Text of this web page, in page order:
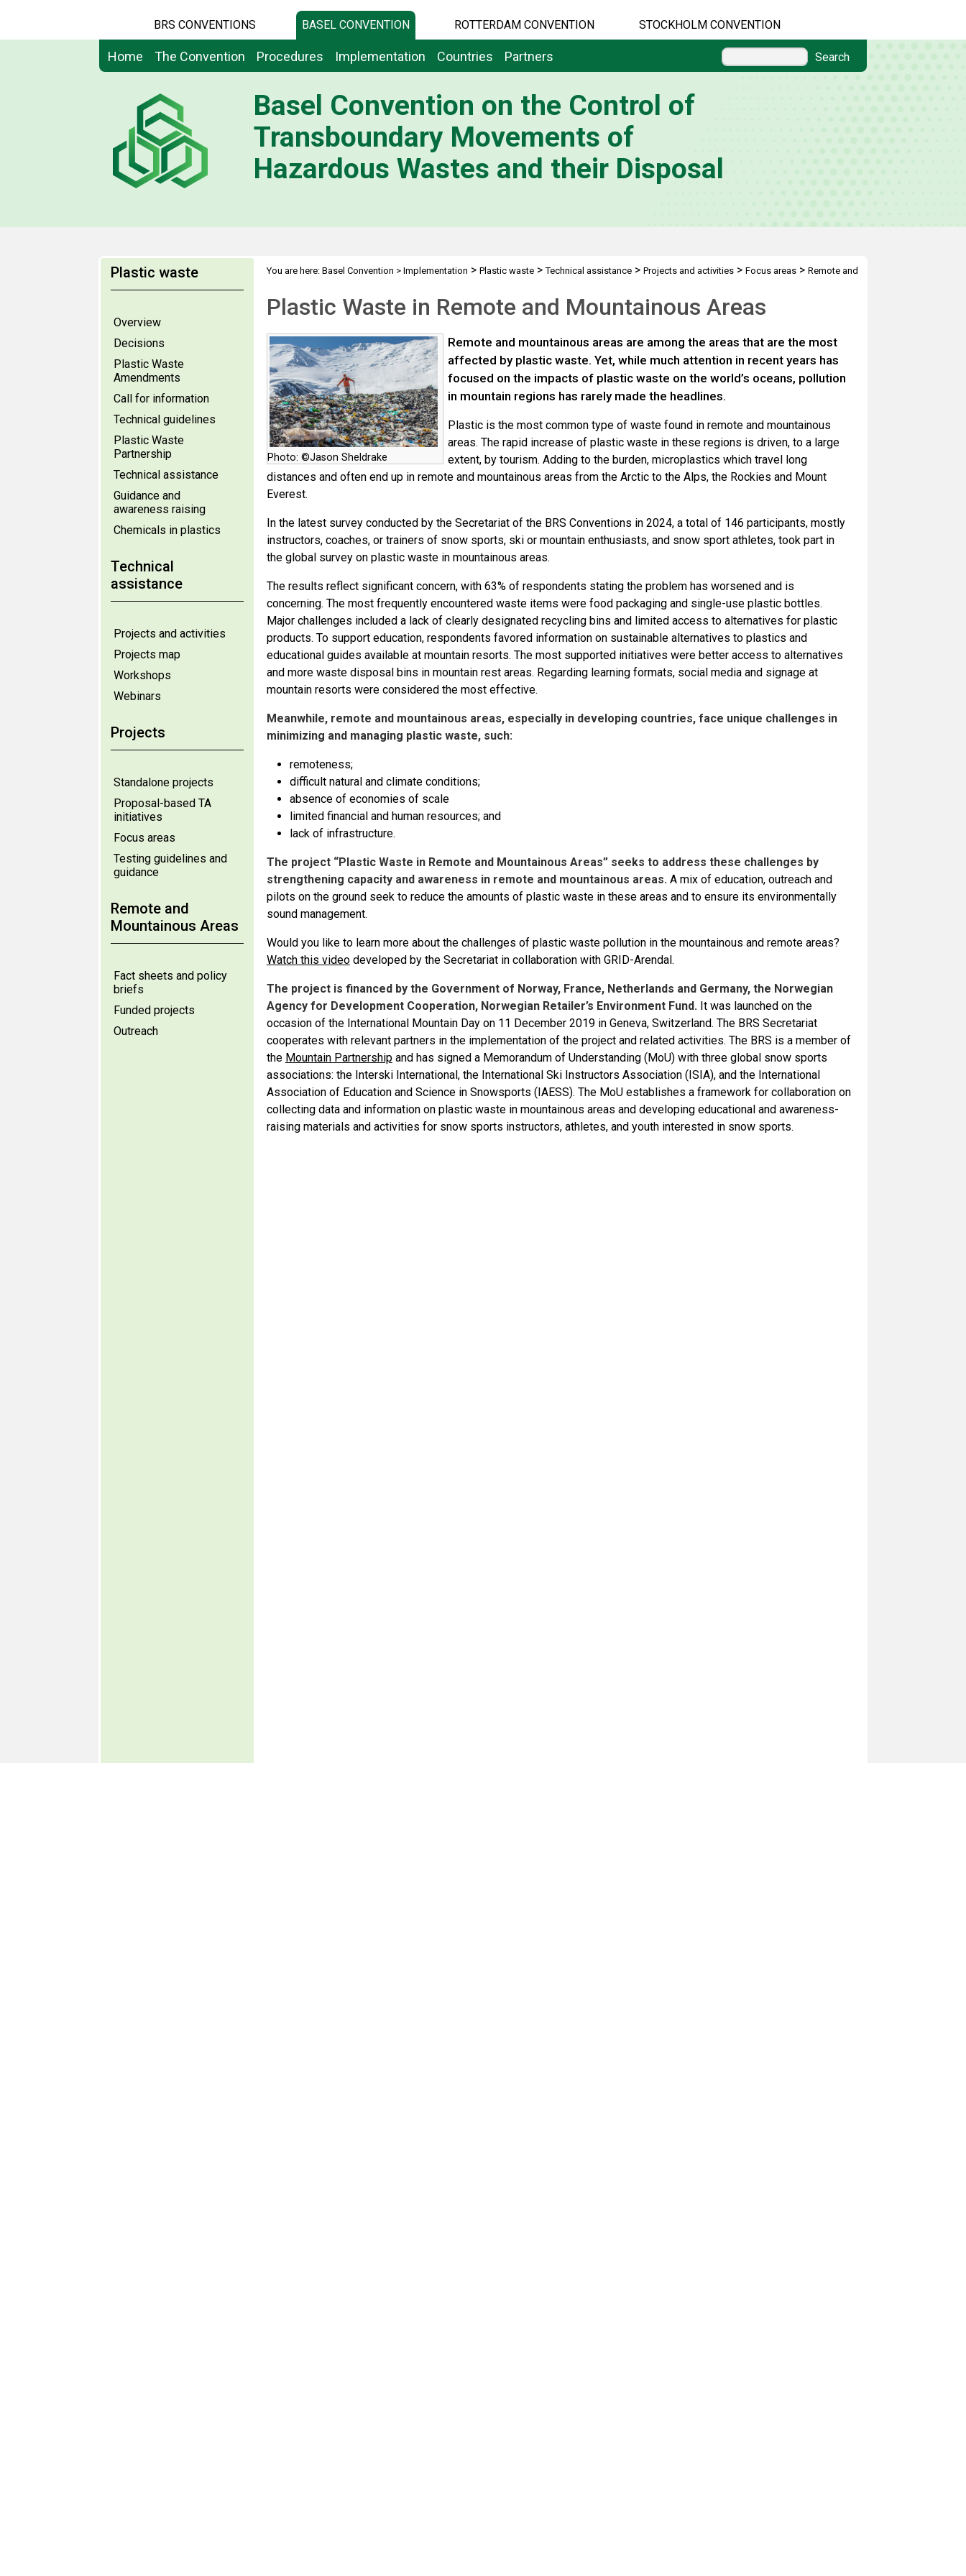
BRS CONVENTIONS BASEL CONVENTION ROTTERDAM CONVENTION STOCKHOLM CONVENTION
Home The Convention Procedures Implementation Countries Partners Search
Basel Convention on the Control of
Transboundary Movements of
Hazardous Wastes and their Disposal
Plastic waste
Overview
Decisions
Plastic Waste
Amendments
Call for information
Technical guidelines
Plastic Waste
Partnership
Technical assistance
Guidance and
awareness raising
Chemicals in plastics
Technical
assistance
Projects and activities
Projects map
Workshops
Webinars
Projects
Standalone projects
Proposal-based TA
initiatives
Focus areas
Testing guidelines and
guidance
Remote and
Mountainous Areas
Fact sheets and policy
briefs
Funded projects
Outreach
You are here: Basel Convention > Implementation > Plastic waste>Technical assistance> Projects and activities> Focus areas> Remote and
Plastic Waste in Remote and Mountainous Areas
Photo: ©Jason Sheldrake
Remote and mountainous areas are among the areas that are the most
affected by plastic waste. Yet, while much attention in recent years has
focused on the impacts of plastic waste on the world’s oceans, pollution
in mountain regions has rarely made the headlines.
Plastic is the most common type of waste found in remote and mountainous
areas. The rapid increase of plastic waste in these regions is driven, to a large
extent, by tourism. Adding to the burden, microplastics which travel long
distances and often end up in remote and mountainous areas from the Arctic to the Alps, the Rockies and Mount
Everest.
In the latest survey conducted by the Secretariat of the BRS Conventions in 2024, a total of 146 participants, mostly
instructors, coaches, or trainers of snow sports, ski or mountain enthusiasts, and snow sport athletes, took part in
the global survey on plastic waste in mountainous areas.
The results reflect significant concern, with 63% of respondents stating the problem has worsened and is
concerning. The most frequently encountered waste items were food packaging and single-use plastic bottles.
Major challenges included a lack of clearly designated recycling bins and limited access to alternatives for plastic
products. To support education, respondents favored information on sustainable alternatives to plastics and
educational guides available at mountain resorts. The most supported initiatives were better access to alternatives
and more waste disposal bins in mountain rest areas. Regarding learning formats, social media and signage at
mountain resorts were considered the most effective.
Meanwhile, remote and mountainous areas, especially in developing countries, face unique challenges in
minimizing and managing plastic waste, such:
remoteness;
difficult natural and climate conditions;
absence of economies of scale
limited financial and human resources; and
lack of infrastructure.
The project “Plastic Waste in Remote and Mountainous Areas” seeks to address these challenges by
strengthening capacity and awareness in remote and mountainous areas.A mix of education, outreach and
pilots on the ground seek to reduce the amounts of plastic waste in these areas and to ensure its environmentally
sound management.
Would you like to learn more about the challenges of plastic waste pollution in the mountainous and remote areas?
Watch this videodeveloped by the Secretariat in collaboration with GRID-Arendal.
The project is financed by the Government of Norway, France, Netherlands and Germany, the Norwegian
Agency for Development Cooperation, Norwegian Retailer’s Environment Fund.It was launched on the
occasion of the International Mountain Day on 11 December 2019 in Geneva, Switzerland. The BRS Secretariat
cooperates with relevant partners in the implementation of the project and related activities. The BRS is a member of
the Mountain Partnershipand has signed a Memorandum of Understanding (MoU) with three global snow sports
associations: the Interski International, the International Ski Instructors Association (ISIA), and the International
Association of Education and Science in Snowsports (IAESS). The MoU establishes a framework for collaboration on
collecting data and information on plastic waste in mountainous areas and developing educational and awareness-
raising materials and activities for snow sports instructors, athletes, and youth interested in snow sports.